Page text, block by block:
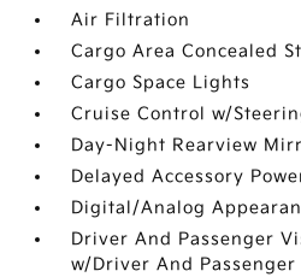
Air Filtration
Cargo Area Concealed
Cargo Space Lights
Cruise Control w/
Day-Night Rearview
Delayed Accessory
Digital/Analog
Driver And Passenger
w/Driver And